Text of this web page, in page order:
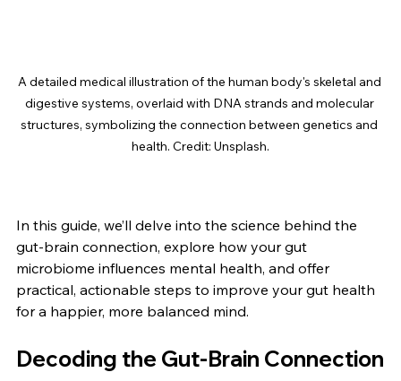
A detailed medical illustration of the human body's skeletal and
digestive systems, overlaid with DNA strands and molecular
structures, symbolizing the connection between genetics and
health. Credit: Unsplash.
In this guide, we’ll delve into the science behind the
gut-brain connection, explore how your gut
microbiome influences mental health, and offer
practical, actionable steps to improve your gut health
for a happier, more balanced mind.
Decoding the Gut-Brain Connection